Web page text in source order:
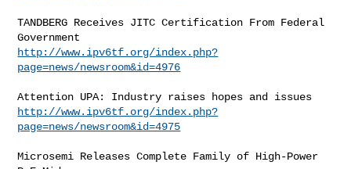
TANDBERG Receives JITC Certification From Federal
http://www.ipv6tf.org/index.php?
page=news/newsroom&id=4976
http://www.ipv6tf.org/index.php?
page=news/newsroom&id=4975
Microsemi Releases Complete Family of High-Power